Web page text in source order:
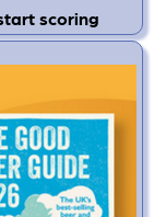
scoring